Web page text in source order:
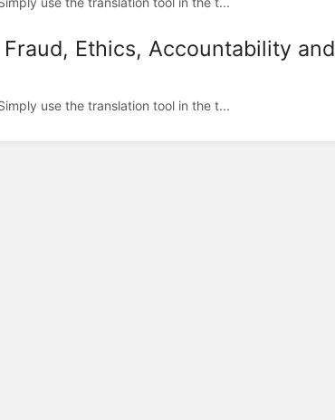
Ethics, Accountability and
use the translation tool in the t...